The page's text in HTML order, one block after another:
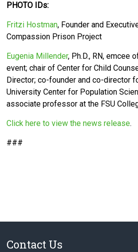
PHOTO IDs:
Fritzi Hostman, Founder and
Compassion Prison Project
Eugenia Millender, Ph.D., RN, emcee
event; chair of Center for Child
Director;co-founder and co-director
University Center for Population
associate professor at the FSU
Click here to view the news release.
###
Contact Us